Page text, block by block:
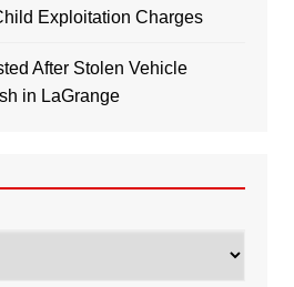
Exploitation Charges
After Stolen Vehicle
in LaGrange